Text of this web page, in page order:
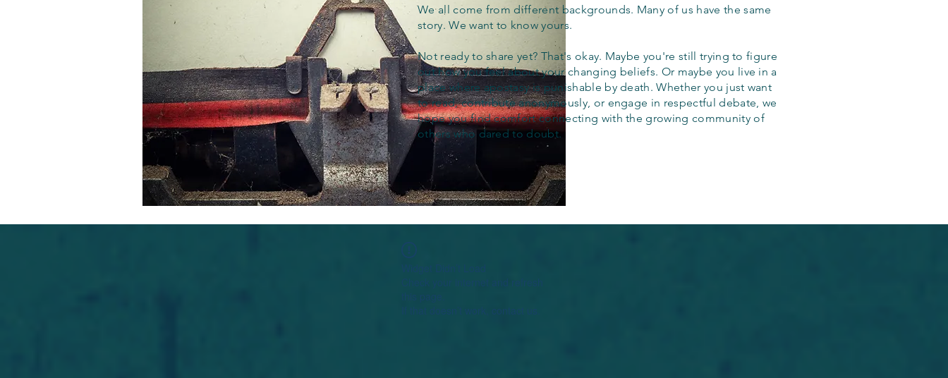
We all come from different backgrounds. Many of us have the same
story. We want to know yours.
Not ready to share yet? That's okay. Maybe you're still trying to figure
out how you feel about your changing beliefs. Or maybe you live in a
place where apostasy is punishable by death. Whether you just want
to read, contribute anonymously, or engage in respectful debate, we
hope you find comfort connecting with the growing community of
others who dared to doubt.
Check your internet and refresh
If that doesn’t work, contact us.